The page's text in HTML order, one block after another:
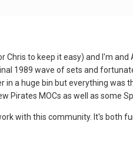
Chris to keep it easy) and I'm
1989 wave of sets and
in a huge bin but everything
Pirates MOCs as well as some
with this community. It's both